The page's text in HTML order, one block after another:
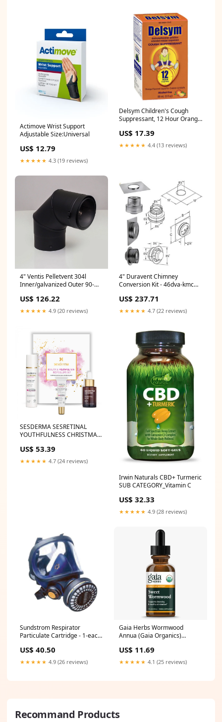
Actimove Wrist Support
Adjustable Size:Universal
US$ 12.79
★★★★★ 4.3 (19 reviews)
Delsym Children's Cough
Suppressant, 12 Hour Orange
US$ 17.39
★★★★★ 4.4 (13 reviews)
4" Ventis Pelletvent 304l
Inner/galvanized Outer 90-
Vpb-el0490 spo-notify-me-
disabled
US$ 126.22
★★★★★ 4.9 (20 reviews)
4" Duravent Chimney
Conversion Kit - 46dva-kmc
US$ 237.71
★★★★★ 4.7 (22 reviews)
SESDERMA SESRETINAL
YOUTHFULNESS CHRISTMAS
& Flu
US$ 53.39
★★★★★ 4.7 (24 reviews)
Irwin Naturals CBD+ Turmeric
SUB CATEGORY_Vitamin C
US$ 32.33
★★★★★ 4.9 (28 reviews)
Sundstrom Respirator
Particulate Cartridge - 1-each
US$ 40.50
★★★★★ 4.9 (26 reviews)
Gaia Herbs Wormwood
Annua (Gaia Organics)
US$ 11.69
★★★★★ 4.1 (25 reviews)
Recommand Products